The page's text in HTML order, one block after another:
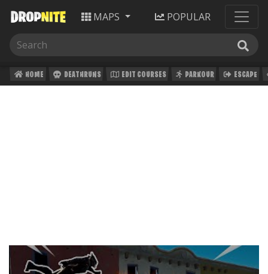
MAPS POPULAR
HOME DEATHRUNS EDIT COURSES PARKOUR ESCAPE